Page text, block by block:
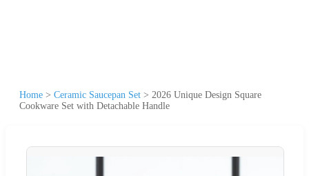
Home > Ceramic Saucepan Set > 2026 Unique Design Square
Cookware Set with Detachable Handle